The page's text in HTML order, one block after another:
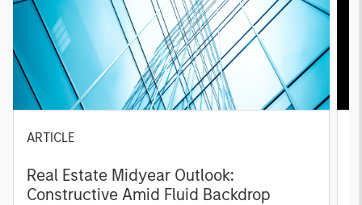
ARTICLE
Real Estate Midyear Outlook:
Constructive Amid Fluid Backdrop